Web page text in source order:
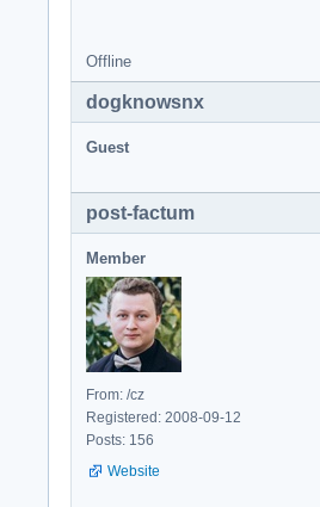
Offline
dogknowsnx
Guest
post-factum
Member
From: /cz
Registered: 2008-09-12
Posts: 156
Website